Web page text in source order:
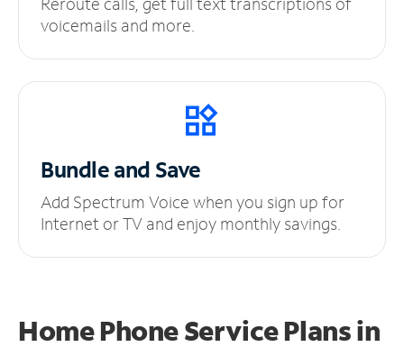
voicemails and more.
Bundle and Save
Add Spectrum Voice when you sign up for
Internet or TV and enjoy monthly savings.
Home Phone Service Plansin